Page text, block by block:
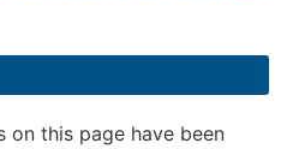
on this page have been